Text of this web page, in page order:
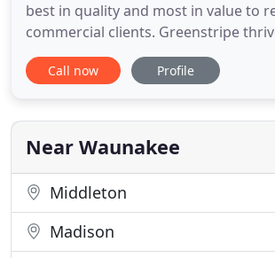
best in quality and most in value to
commercial clients. Greenstripe
dependable, detail-oriented services
pride in providing the best mowing
operators working in the field, we
quality professional
Call now Profile
Near Waunakee
Middleton
Madison